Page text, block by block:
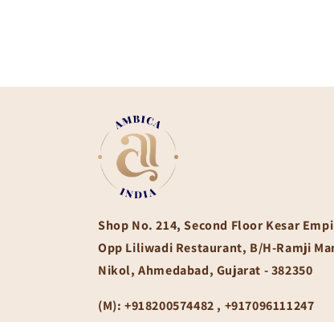
Shop No. 214, Second Floor Kesar
Opp Liliwadi Restaurant, B/H-Ramji
Nikol, Ahmedabad, Gujarat - 382350
(M): +918200574482 , +917096111247